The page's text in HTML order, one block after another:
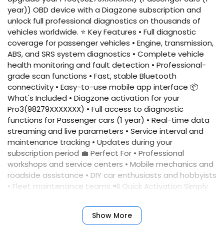
year)) OBD device with a Diagzone subscription and
unlock full professional diagnostics on thousands of
vehicles worldwide. ⭐ Key Features • Full diagnostic
coverage for passenger vehicles • Engine, transmission,
ABS, and SRS system diagnostics • Complete vehicle
health monitoring and fault detection • Professional-
grade scan functions • Fast, stable Bluetooth
connectivity • Easy-to-use mobile app interface 📦
What's Included • Diagzone activation for your
Pro3(98279XXXXXXX) • Full access to diagnostic
functions for Passenger cars (1 year) • Real-time data
streaming and live parameters • Service interval and
maintenance tracking • Updates during your
subscription period 💼 Perfect For • Professional
workshops and service centers • Mobile mechanics and
roadside assistance • DIY car enthusiasts and hobbyists
• Fleet maintenance teams 📲 Quick Activation Simply
your account immediately. No complicated setup
required. ✅ Benefits • Fast activation • Reliable
Show More